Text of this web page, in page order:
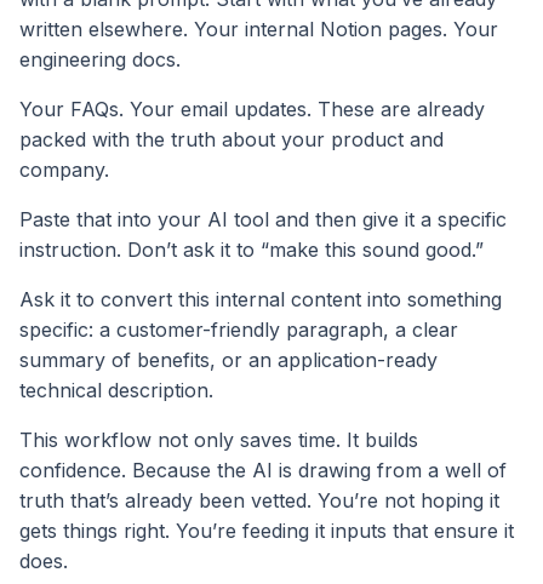
written elsewhere. Your internal Notion pages. Your
engineering docs.
Your FAQs. Your email updates. These are already
packed with the truth about your product and
company.
Paste that into your AI tool and then give it a specific
instruction. Don’t ask it to “make this sound good.”
Ask it to convert this internal content into something
specific: a customer-friendly paragraph, a clear
summary of benefits, or an application-ready
technical description.
This workflow not only saves time. It builds
confidence. Because the AI is drawing from a well of
truth that’s already been vetted. You’re not hoping it
gets things right. You’re feeding it inputs that ensure it
does.